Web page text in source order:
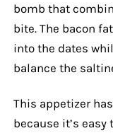
bomb that
bite. The bacon
into the dates
balance the
This appetizer
because it’s